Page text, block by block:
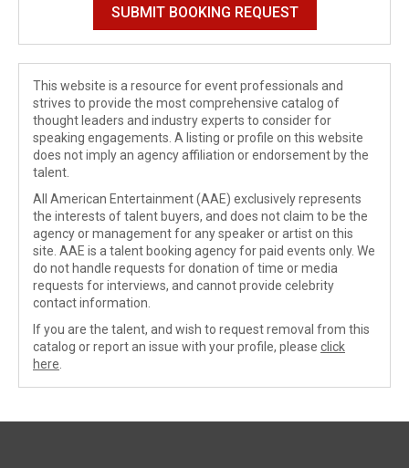
This website is a resource for event professionals and
strives to provide the most comprehensive catalog of
thought leaders and industry experts to consider for
speaking engagements. A listing or profile on this website
does not imply an agency affiliation or endorsement by the
talent.
All American Entertainment (AAE) exclusively represents
the interests of talent buyers, and does not claim to be the
agency or management for any speaker or artist on this
site. AAE is a talent booking agency for paid events only. We
do not handle requests for donation of time or media
requests for interviews, and cannot provide celebrity
contact information.
If you are the talent, and wish to request removal from this
catalog or report an issue with your profile, please click
here